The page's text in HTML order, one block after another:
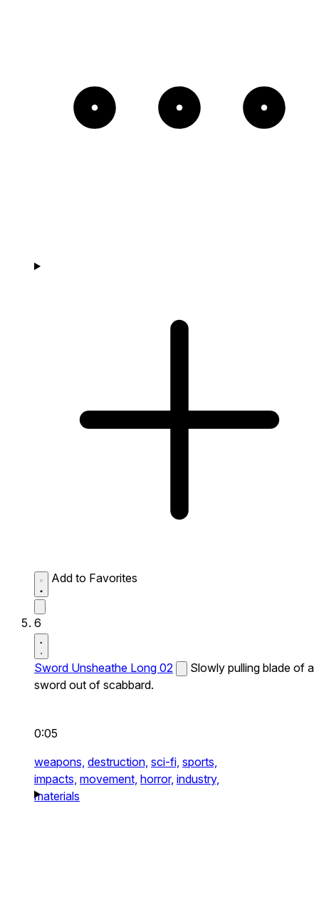
Add to Favorites
6
Sword Unsheathe Long 02
Slowly pulling blade of a
sword out of scabbard.
0:05
weapons, destruction, sci-fi, sports,
impacts, movement, horror, industry,
materials